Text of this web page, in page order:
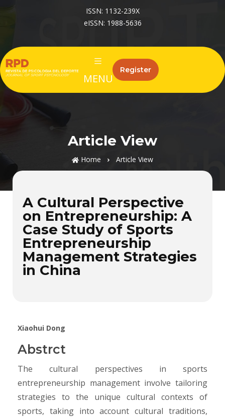
ISSN: 1132-239X
eISSN: 1988-5636
MENU
Register
Article View
Home Article View
A Cultural Perspective
on Entrepreneurship: A
Case Study of Sports
Entrepreneurship
Management Strategies
in China
Xiaohui Dong
Abstrct
The cultural perspectives in sports
entrepreneurship management involve tailoring
strategies to the unique cultural contexts of
sports, taking into account cultural traditions,